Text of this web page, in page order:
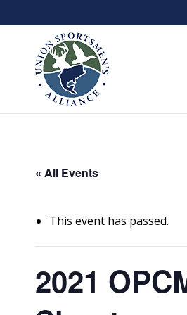
« All Events
This event has passed.
2021